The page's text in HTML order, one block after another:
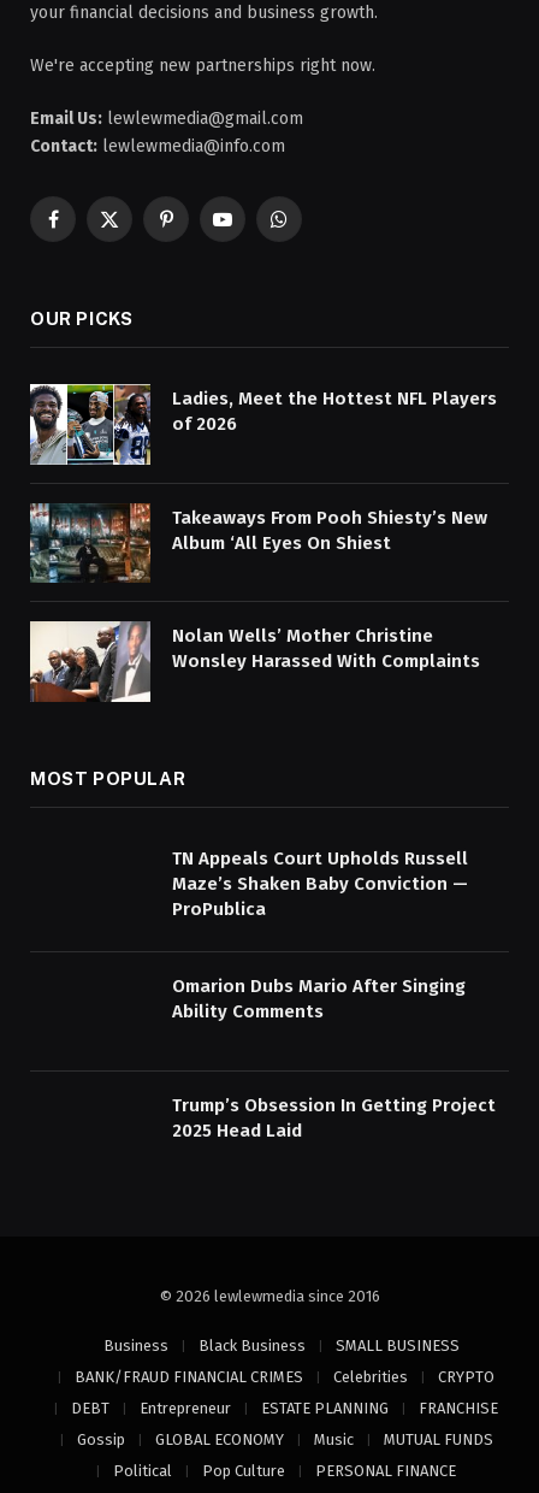
your financial decisions and business growth.
We're accepting new partnerships right now.
Email Us: lewlewmedia@gmail.com
Contact: lewlewmedia@info.com
Facebook
X
PinterestYouTubeWhatsApp
OUR PICKS
Ladies, Meet the Hottest NFL Players
of 2026
Takeaways From Pooh Shiesty’s New
Album ‘All Eyes On Shiest
Nolan Wells’ Mother Christine
Wonsley Harassed With Complaints
MOST POPULAR
TN Appeals Court Upholds Russell
Maze’s Shaken Baby Conviction —
ProPublica
Omarion Dubs Mario After Singing
Ability Comments
Trump’s Obsession In Getting Project
2025 Head Laid
© 2026 lewlewmedia since 2016
Business Black Business
SMALL BUSINESS
BANK/FRAUD FINANCIAL CRIMES
Celebrities
CRYPTO
DEBT
Entrepreneur ESTATE PLANNING
FRANCHISE
Gossip
GLOBAL ECONOMY Music
MUTUAL FUNDS
Political
Pop Culture PERSONAL FINANCE